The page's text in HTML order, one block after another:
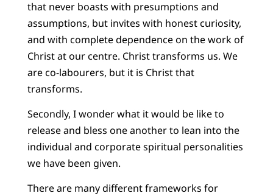
that never boasts with presumptions and
assumptions, but invites with honest curiosity,
and with complete dependence on the work of
Christ at our centre. Christ transforms us. We
are co-labourers, but it is Christ that
transforms.
Secondly, I wonder what it would be like to
release and bless one another to lean into the
individual and corporate spiritual personalities
we have been given.
There are many different frameworks for